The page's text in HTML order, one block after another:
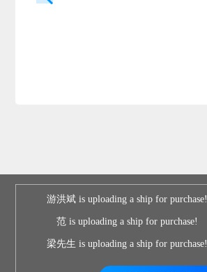
游洪斌 is uploading a ship for purchase!
范 is uploading a ship for purchase!
梁先生 is uploading a ship for purchase!